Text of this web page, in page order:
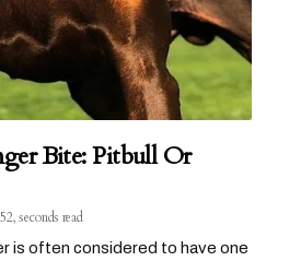
Bite: Pitbull Or
seconds read
is often considered to have one